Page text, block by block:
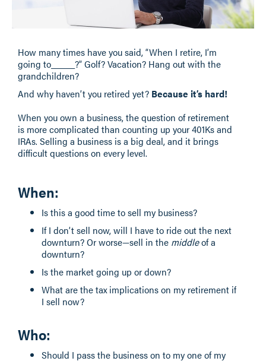
How many times have you said, “When I retire, I’m
going to_____?” Golf? Vacation? Hang out with the
grandchildren?
And why haven’t you retired yet? Because it’s hard!
When you own a business, the question of retirement
is more complicated than counting up your 401Ks and
IRAs. Selling a business is a big deal, and it brings
difficult questions on every level.
When:
Is this a good time to sell my business?
If I don’t sell now, will I have to ride out the next
downturn? Or worse—sell in the middleof a
downturn?
Is the market going up or down?
What are the tax implications on my retirement if
I sell now?
Who:
Should I pass the business on to my one of my